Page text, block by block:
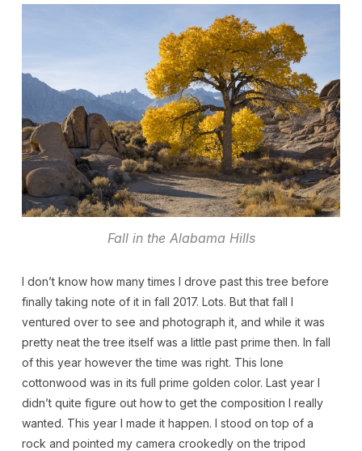
Fall in the Alabama Hills
I don’t know how many times I drove past this tree before
finally taking note of it in fall 2017. Lots. But that fall I
ventured over to see and photograph it, and while it was
pretty neat the tree itself was a little past prime then. In fall
of this year however the time was right. This lone
cottonwood was in its full prime golden color. Last year I
didn’t quite figure out how to get the composition I really
wanted. This year I made it happen. I stood on top of a
rock and pointed my camera crookedly on the tripod